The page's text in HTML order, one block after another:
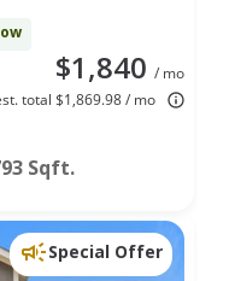
$1,840 / mo
total $1,869.98 / mo
Sqft.
Special Offer